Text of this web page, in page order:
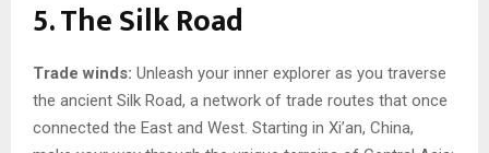
5. The Silk Road
Trade winds: Unleash your inner explorer as you traverse
the ancient Silk Road, a network of trade routes that once
connected the East and West. Starting in Xi’an, China,